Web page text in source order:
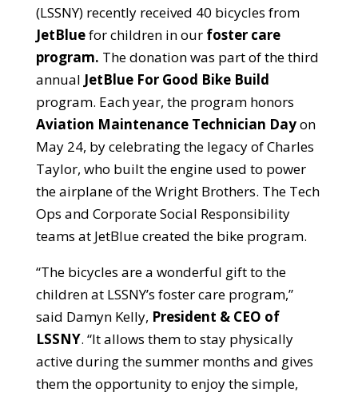
(LSSNY) recently received 40 bicycles from
JetBluefor children in our foster care
program. The donation was part of the third
annual JetBlue For Good Bike Build
program. Each year, the program honors
Aviation Maintenance Technician Dayon
May 24, by celebrating the legacy of Charles
Taylor, who built the engine used to power
the airplane of the Wright Brothers. The Tech
Ops and Corporate Social Responsibility
teams at JetBlue created the bike program.
“The bicycles are a wonderful gift to the
children at LSSNY’s foster care program,”
said Damyn Kelly, President & CEO of
LSSNY. “It allows them to stay physically
active during the summer months and gives
them the opportunity to enjoy the simple,